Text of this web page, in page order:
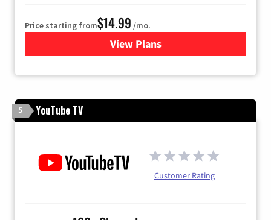
Price starting from$14.99 /mo.
View Plans
for Fubo TV
5 YouTube TV
Customer Rating